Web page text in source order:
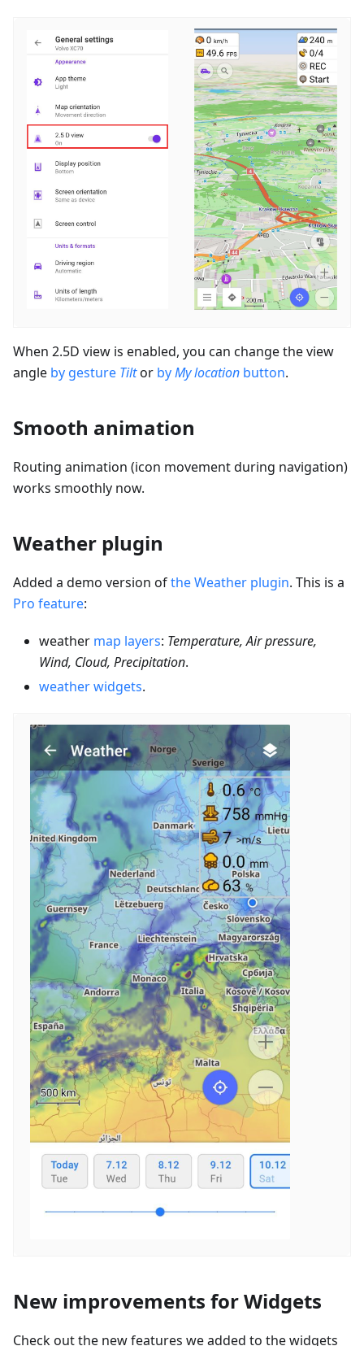
When 2.5D view is enabled, you can change the view
angle by gesture Tiltor byMy location button.
Smooth animation
Routing animation (icon movement during navigation)
works smoothly now.
Weather plugin
Added a demo version ofthe Weather plugin. This is a
Pro feature:
weather map layers: Temperature, Air pressure,
Wind, Cloud, Precipitation.
weather widgets.
New improvements for Widgets
Check out the new features we added to the widgets